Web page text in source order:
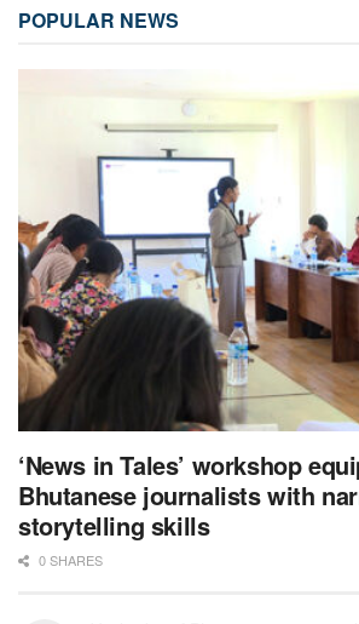
POPULAR NEWS
‘News in Tales’ workshop
Bhutanese journalists with
storytelling skills
0 SHARES